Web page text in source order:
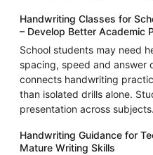
Handwriting Classes for
– Develop Better Academic
School students may need
spacing, speed and answer
connects handwriting
than isolated drills alone.
presentation across subjects.
Handwriting Guidance for
Mature Writing Skills